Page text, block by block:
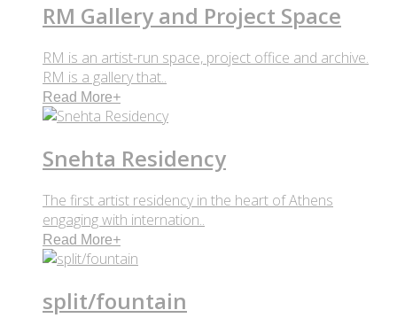
RM Gallery and Project Space
RM is an artist-run space, project office and archive.
RM is a gallery that..
Read More+
Snehta Residency
The first artist residency in the heart of Athens
engaging with internation..
Read More+
split/fountain